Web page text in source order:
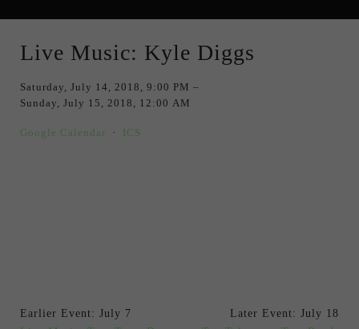
Live Music: Kyle Diggs
Saturday, July 14, 2018
9:00 PM
Sunday, July 15, 2018
12:00 AM
Google Calendar ICS
Earlier Event: July 7
Later Event: July 18